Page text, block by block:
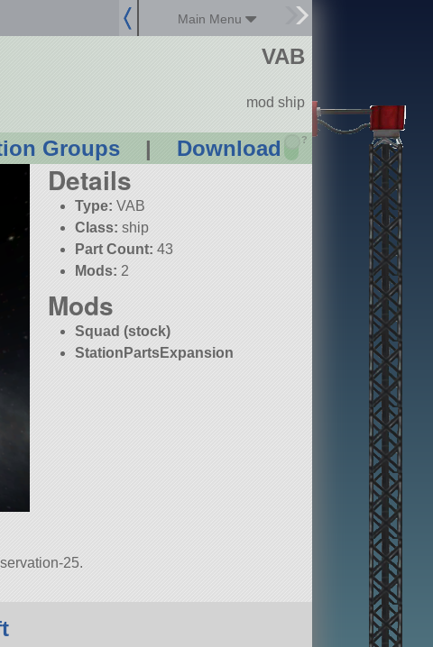
Main Menu
Groups | Download ?
VAB
mod ship
Details
Type: VAB
Class: ship
Part Count: 43
Mods: 2
Mods
Squad (stock)
StationPartsExpansion
25.